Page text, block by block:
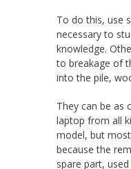
To do this, use
necessary to
knowledge.
to breakage of
into the pile,
They can be as
laptop from all
model, but
because the
spare part,